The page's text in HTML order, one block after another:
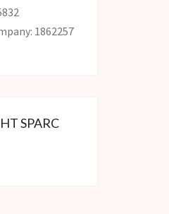
1862257
SPARC